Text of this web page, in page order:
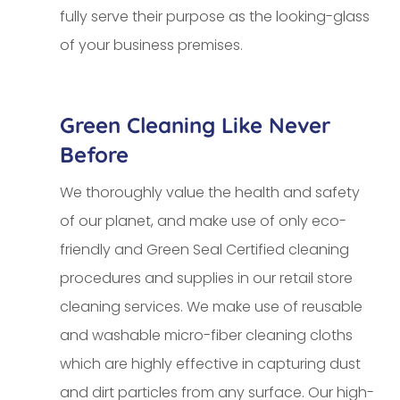
fully serve their purpose as the looking-glass
of your business premises.
Green Cleaning Like Never
Before
We thoroughly value the health and safety
of our planet, and make use of only eco-
friendly and Green Seal Certified cleaning
procedures and supplies in our retail store
cleaning services. We make use of reusable
and washable micro-fiber cleaning cloths
which are highly effective in capturing dust
and dirt particles from any surface. Our high-